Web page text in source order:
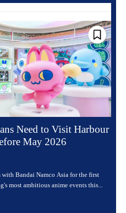
Need to Visit Harbour
May 2026
Bandai Namco Asia for the first
most ambitious anime events this...